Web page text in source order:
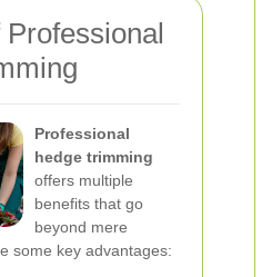
Professional
hedge trimming
offers multiple
benefits that go
beyond mere
some key advantages: